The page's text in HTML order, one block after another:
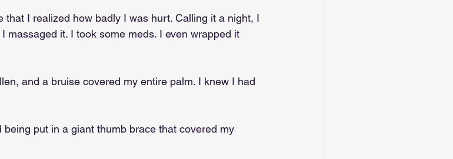
that I realized how badly I was hurt. Calling it a night, I
massaged it. I took some meds. I even wrapped it
and a bruise covered my entire palm. I knew I had
put in a giant thumb brace that covered my